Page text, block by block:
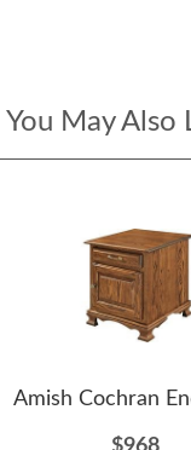
You May Also
Amish Cochran